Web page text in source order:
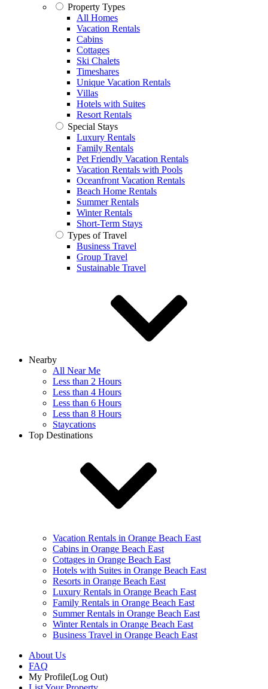
Property Types
All Homes
Vacation Rentals
Cabins
Cottages
Ski Chalets
Timeshares
Unique Vacation Rentals
Villas
Hotels with Suites
Resort Rentals
Special Stays
Luxury Rentals
Family Rentals
Pet Friendly Vacation Rentals
Vacation Rentals with Pools
Oceanfront Vacation Rentals
Beach Home Rentals
Summer Rentals
Winter Rentals
Short-Term Stays
Types of Travel
Business Travel
Group Travel
Sustainable Travel
Nearby
All Near Me
Less than 2 Hours
Less than 4 Hours
Less than 6 Hours
Less than 8 Hours
Staycations
Top Destinations
Vacation Rentals in Orange Beach East
Cabins in Orange Beach East
Cottages in Orange Beach East
Hotels with Suites in Orange Beach East
Resorts in Orange Beach East
Luxury Rentals in Orange Beach East
Family Rentals in Orange Beach East
Summer Rentals in Orange Beach East
Winter Rentals in Orange Beach East
Business Travel in Orange Beach East
About Us
FAQ
My Profile(Log Out)